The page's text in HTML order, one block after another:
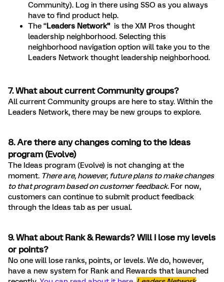
Community). Log in there using SSO as you always
have to find product help.
The “Leaders Network”is the XM Pros thought
leadership neighborhood. Selecting this
neighborhood navigation option will take you to the
Leaders Network thought leadership neighborhood.
7. What about current Community groups?
All current Community groups are here to stay. Within the
Leaders Network, there may be new groups to explore.
8. Are there any changes coming to the Ideas
program (Evolve)
The Ideas program (Evolve) is not changing at the
moment. There are, however, future plans to make changes
to that program based on customer feedback. For now,
customers can continue to submit product feedback
through the Ideas tab as per usual.
9. What about Rank & Rewards? Will I lose my levels
or points?
No one will lose ranks, points, or levels. We do, however,
have a new system for Rank and Rewards that launched